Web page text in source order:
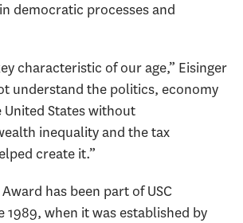
democratic processes and
characteristic of our age,” Eisinger
understand the politics, economy
States without
inequality and the tax
create it.”
has been part of USC
1989, when it was established by